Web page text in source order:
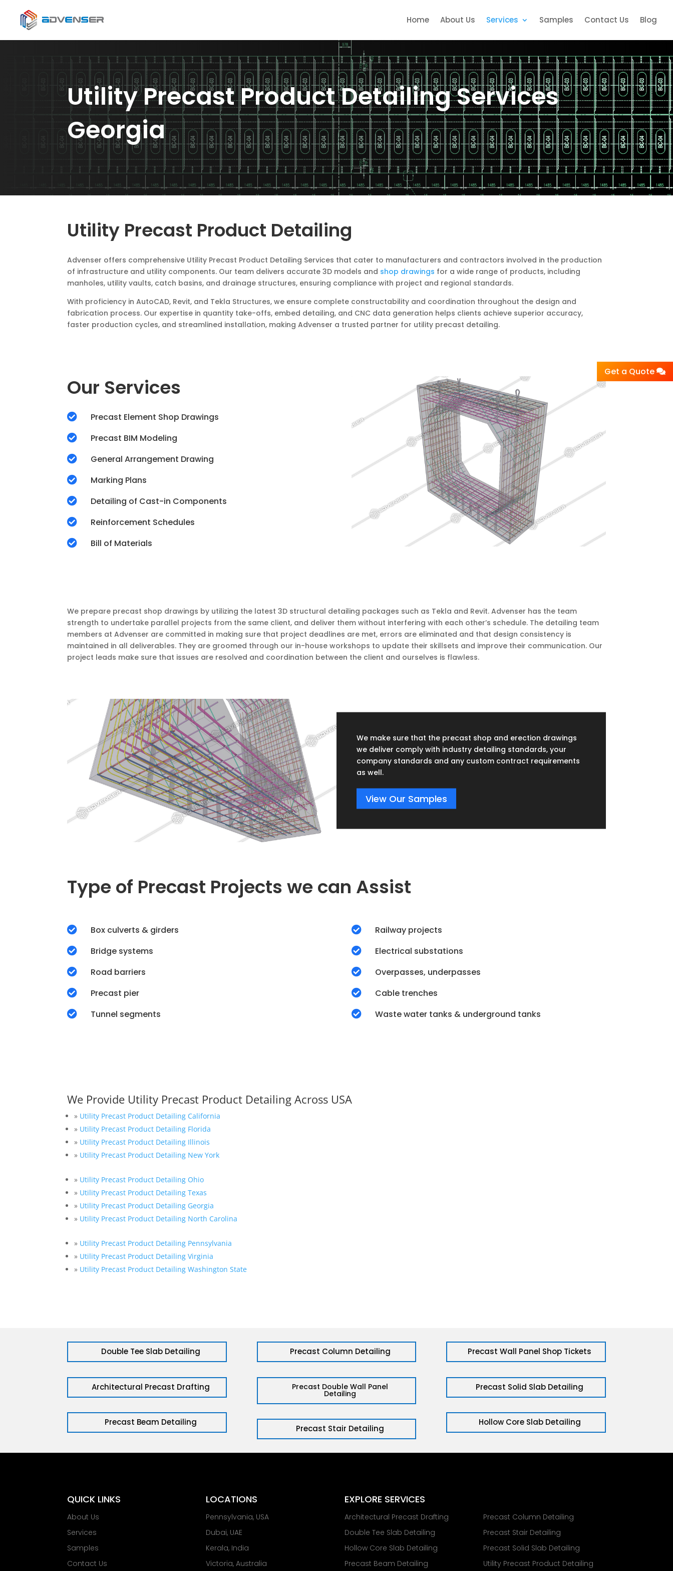
Home About Us Services Samples Contact Us Blog
Utility Precast Product Detailing Services
Georgia
Utility Precast Product Detailing
Advenser offers comprehensive Utility Precast Product Detailing Services that cater to manufacturers and contractors involved in the production
of infrastructure and utility components. Our team delivers accurate 3D models and shop drawings for a wide range of products, including
manholes, utility vaults, catch basins, and drainage structures, ensuring compliance with project and regional standards.
With proficiency in AutoCAD, Revit, and Tekla Structures, we ensure complete constructability and coordination throughout the design and
fabrication process. Our expertise in quantity take-offs, embed detailing, and CNC data generation helps clients achieve superior accuracy,
faster production cycles, and streamlined installation, making Advenser a trusted partner for utility precast detailing.
Our Services
 Precast Element Shop Drawings
 Precast BIM Modeling
 General Arrangement Drawing
 Marking Plans
 Detailing of Cast-in Components
 Reinforcement Schedules
 Bill of Materials
We prepare precast shop drawings by utilizing the latest 3D structural detailing packages such as Tekla and Revit. Advenser has the team
strength to undertake parallel projects from the same client, and deliver them without interfering with each other’s schedule. The detailing team
members at Advenser are committed in making sure that project deadlines are met, errors are eliminated and that design consistency is
maintained in all deliverables. They are groomed through our in-house workshops to update their skillsets and improve their communication. Our
project leads make sure that issues are resolved and coordination between the client and ourselves is flawless.
We make sure that the precast shop and erection drawings
we deliver comply with industry detailing standards, your
company standards and any custom contract requirements
as well.
View Our Samples
Type of Precast Projects we can Assist
 Box culverts & girders
 Bridge systems
 Road barriers
 Precast pier
 Tunnel segments
 Railway projects
 Electrical substations
 Overpasses, underpasses
 Cable trenches
 Waste water tanks & underground tanks
We Provide Utility Precast Product Detailing Across USA
» Utility Precast Product Detailing California
» Utility Precast Product Detailing Florida
» Utility Precast Product Detailing Illinois
» Utility Precast Product Detailing New York
» Utility Precast Product Detailing Ohio
» Utility Precast Product Detailing Texas
» Utility Precast Product Detailing Georgia
» Utility Precast Product Detailing North Carolina
» Utility Precast Product Detailing Pennsylvania
» Utility Precast Product Detailing Virginia
» Utility Precast Product Detailing Washington State
Double Tee Slab Detailing
Architectural Precast Drafting
Precast Beam Detailing
Precast Column Detailing
Precast Double Wall Panel
Detailing
Precast Stair Detailing
Precast Wall Panel Shop Tickets
Precast Solid Slab Detailing
Hollow Core Slab Detailing
QUICK LINKS
About Us
Services
Samples
Contact Us
LOCATIONS
Pennsylvania, USA
Dubai, UAE
Kerala, India
Victoria, Australia
EXPLORE SERVICES
Architectural Precast Drafting
Double Tee Slab Detailing
Hollow Core Slab Detailing
Precast Beam Detailing
Precast Column Detailing
Precast Stair Detailing
Precast Solid Slab Detailing
Utility Precast Product Detailing
Get a Quote